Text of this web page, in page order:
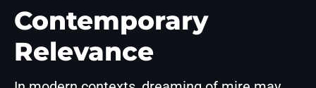
Contemporary
Relevance